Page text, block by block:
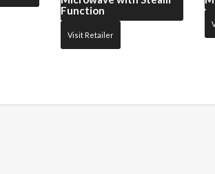
Function
Visit Retailer